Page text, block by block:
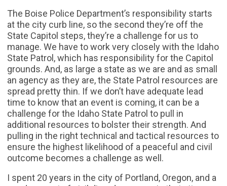
The Boise Police Department’s responsibility starts
at the city curb line, so the second they’re off the
State Capitol steps, they’re a challenge for us to
manage. We have to work very closely with the Idaho
State Patrol, which has responsibility for the Capitol
grounds. And, as large a state as we are and as small
an agency as they are, the State Patrol resources are
spread pretty thin. If we don’t have adequate lead
time to know that an event is coming, it can be a
challenge for the Idaho State Patrol to pull in
additional resources to bolster their strength. And
pulling in the right technical and tactical resources to
ensure the highest likelihood of a peaceful and civil
outcome becomes a challenge as well.
I spent 20 years in the city of Portland, Oregon, and a